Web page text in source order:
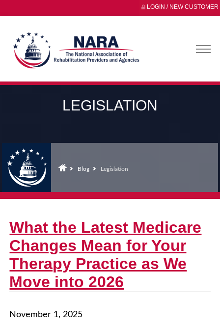
LOGIN / NEW CUSTOMER
LEGISLATION
Blog Legislation
What the Latest Medicare
Changes Mean for Your
Therapy Practice as We
Move into 2026
November 1, 2025